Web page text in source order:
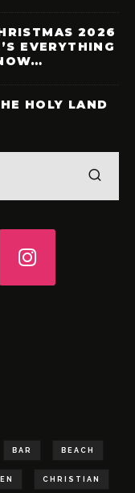
2026
EVERYTHING
HOLY LAND
BAR BEACH
CHRISTIAN